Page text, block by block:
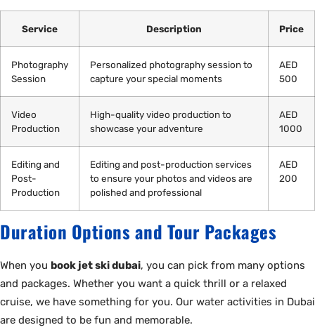
Service Description Price
Photography
Session
Personalized photography session to
capture your special moments
AED
500
Video
Production
High-quality video production to
showcase your adventure
AED
1000
Editing and
Post-
Production
Editing and post-production services
to ensure your photos and videos are
polished and professional
AED
200
Duration Options and Tour Packages
When you book jet ski dubai, you can pick from many options
and packages. Whether you want a quick thrill or a relaxed
cruise, we have something for you. Our water activities in Dubai
are designed to be fun and memorable.